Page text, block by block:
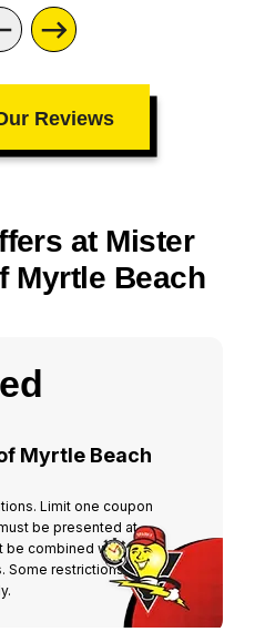
Reviews
at Mister
Myrtle Beach
Myrtle Beach
Limit one coupon
be presented at
be combined with any
Some restrictions,